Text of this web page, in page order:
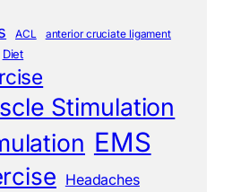
ACL
anterior cruciate ligament
Diet
Stimulation
EMS
Headaches